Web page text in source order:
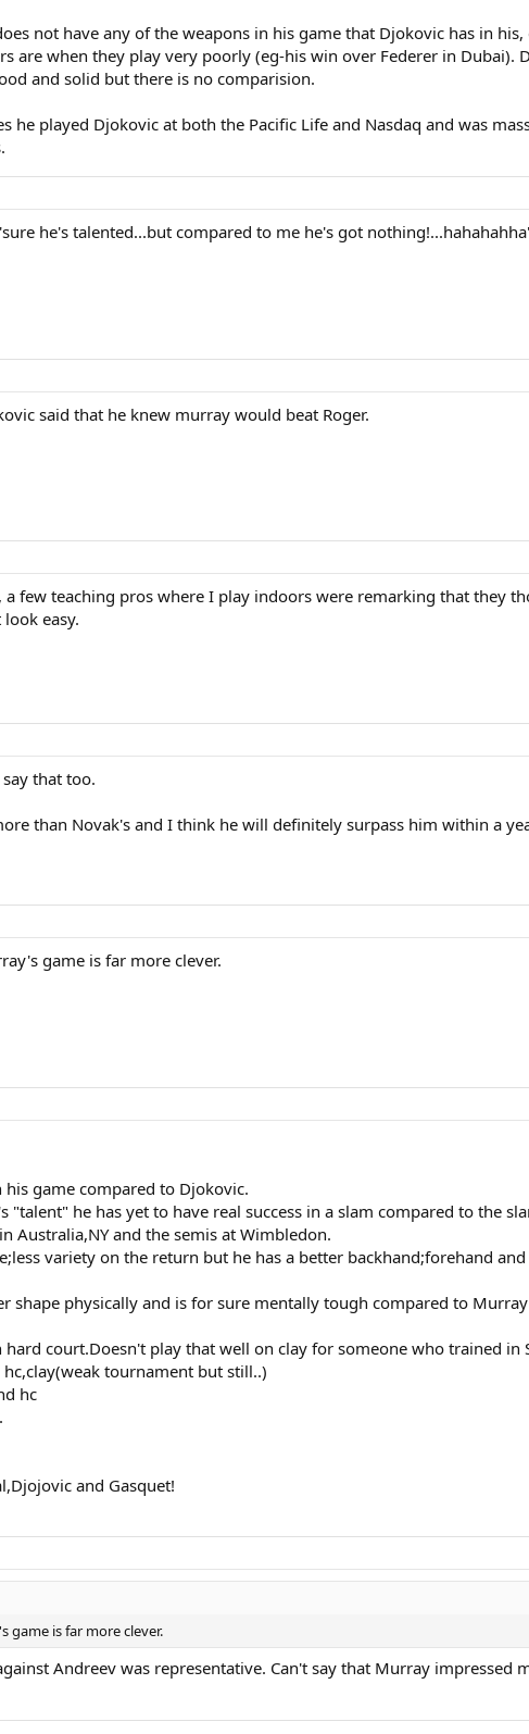
not have any of the weapons in his game that Djokovic has in
are when they play very poorly (eg-his win over Federer in Dubai).
and solid but there is no comparision.
he played Djokovic at both the Pacific Life and Nasdaq and was
he's talented...but compared to me he's got nothing!...hahahahha'
said that he knew murray would beat Roger.
a few teaching pros where I play indoors were remarking that they
easy.
that too.
than Novak's and I think he will definitely surpass him within a
game is far more clever.
game compared to Djokovic.
he has yet to have real success in a slam compared to the
Australia,NY and the semis at Wimbledon.
variety on the return but he has a better backhand;forehand
shape physically and is for sure mentally tough compared to
court.Doesn't play that well on clay for someone who trained in
tournament but still..)
hc
and Gasquet!
game is far more clever.
Andreev was representative. Can't say that Murray impressed